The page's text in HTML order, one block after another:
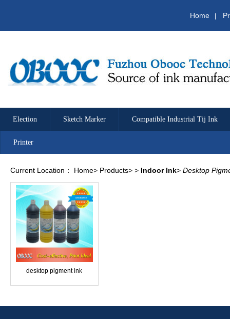
Home
Election Sketch Marker Compatible Industrial Tij Ink
Printer
Current Location： Home> Products> > Indoor Ink> Desktop
desktop pigment ink